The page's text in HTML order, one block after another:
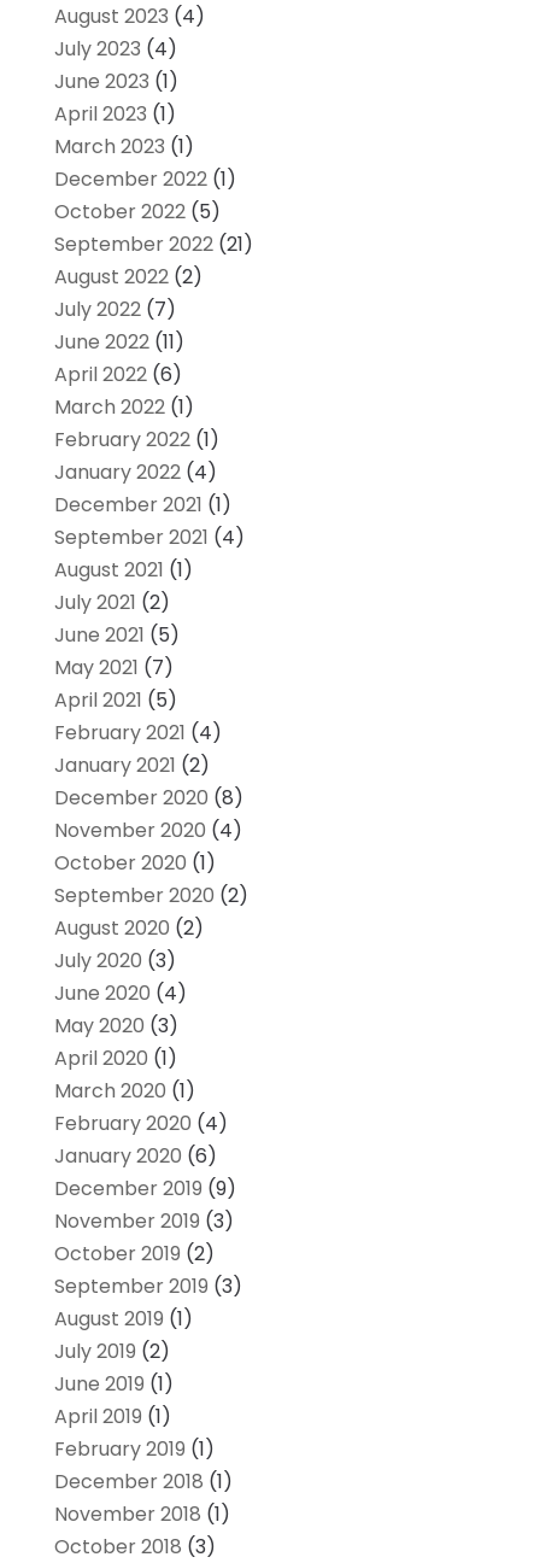
August 2023 (4)
July 2023 (4)
June 2023 (1)
April 2023 (1)
March 2023 (1)
December 2022(1)
October 2022(5)
September 2022(21)
August 2022(2)
July 2022(7)
June 2022(11)
April 2022(6)
March 2022(1)
February 2022(1)
January 2022(4)
December 2021 (1)
September 2021 (4)
August 2021 (1)
July 2021 (2)
June 2021 (5)
May 2021 (7)
April 2021 (5)
February 2021 (4)
January 2021 (2)
December 2020 (8)
November 2020 (4)
October 2020 (1)
September 2020 (2)
August 2020 (2)
July 2020 (3)
June 2020 (4)
May 2020 (3)
April 2020 (1)
March 2020 (1)
February 2020 (4)
January 2020 (6)
December 2019 (9)
November 2019 (3)
October 2019 (2)
September 2019 (3)
August 2019 (1)
July 2019 (2)
June 2019 (1)
April 2019 (1)
February 2019 (1)
December 2018 (1)
November 2018 (1)
October 2018 (3)